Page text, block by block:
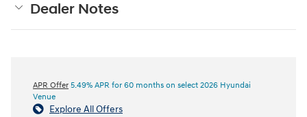
Dealer Notes
APR Offer 5.49% APR for 60 months on select 2026 Hyundai
Venue
Explore All Offers